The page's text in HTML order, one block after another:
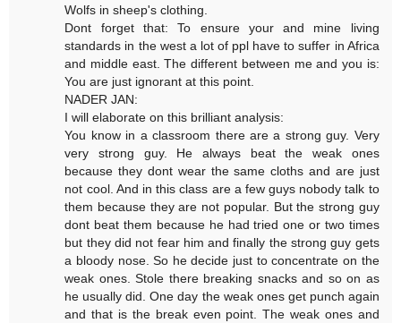
Wolfs in sheep's clothing.
Dont forget that: To ensure your and mine living
standards in the west a lot of ppl have to suffer in Africa
and middle east. The different between me and you is:
You are just ignorant at this point.
NADER JAN:
I will elaborate on this brilliant analysis:
You know in a classroom there are a strong guy. Very
very strong guy. He always beat the weak ones
because they dont wear the same cloths and are just
not cool. And in this class are a few guys nobody talk to
them because they are not popular. But the strong guy
dont beat them because he had tried one or two times
but they did not fear him and finally the strong guy gets
a bloody nose. So he decide just to concentrate on the
weak ones. Stole there breaking snacks and so on as
he usually did. One day the weak ones get punch again
and that is the break even point. The weak ones and